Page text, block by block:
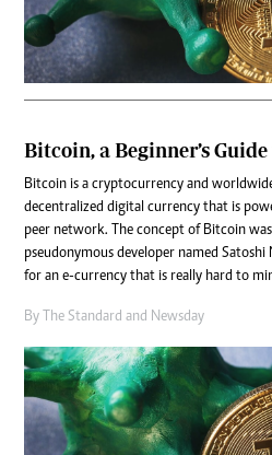
Bitcoin, a Beginner’s
Bitcoin is a cryptocurrency and
decentralized digital currency that is
peer network. The concept of Bitcoin
pseudonymous developer named
for an e-currency that is really hard to
By The Standard and Newsday